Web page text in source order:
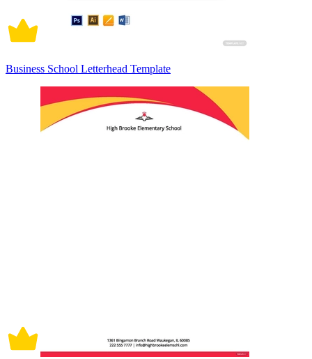
Business School Letterhead Template